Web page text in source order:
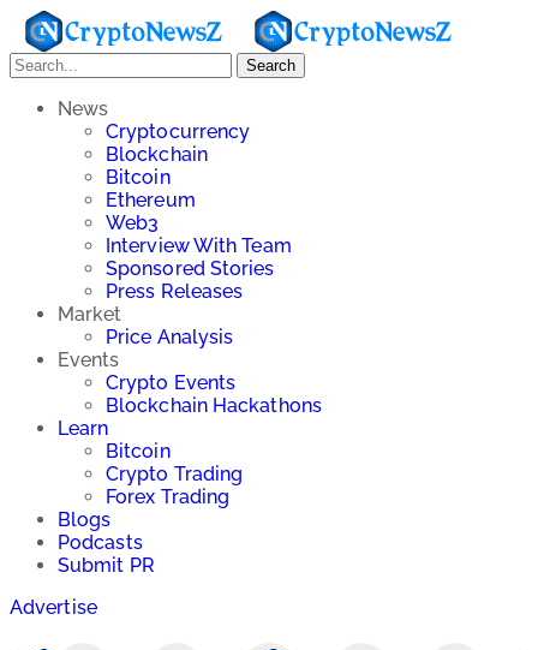
Search
News
Cryptocurrency
Blockchain
Bitcoin
Ethereum
Web3
Interview With Team
Sponsored Stories
Press Releases
Market
Price Analysis
Events
Crypto Events
Blockchain Hackathons
Learn
Bitcoin
Crypto Trading
Forex Trading
Blogs
Podcasts
Submit PR
Advertise